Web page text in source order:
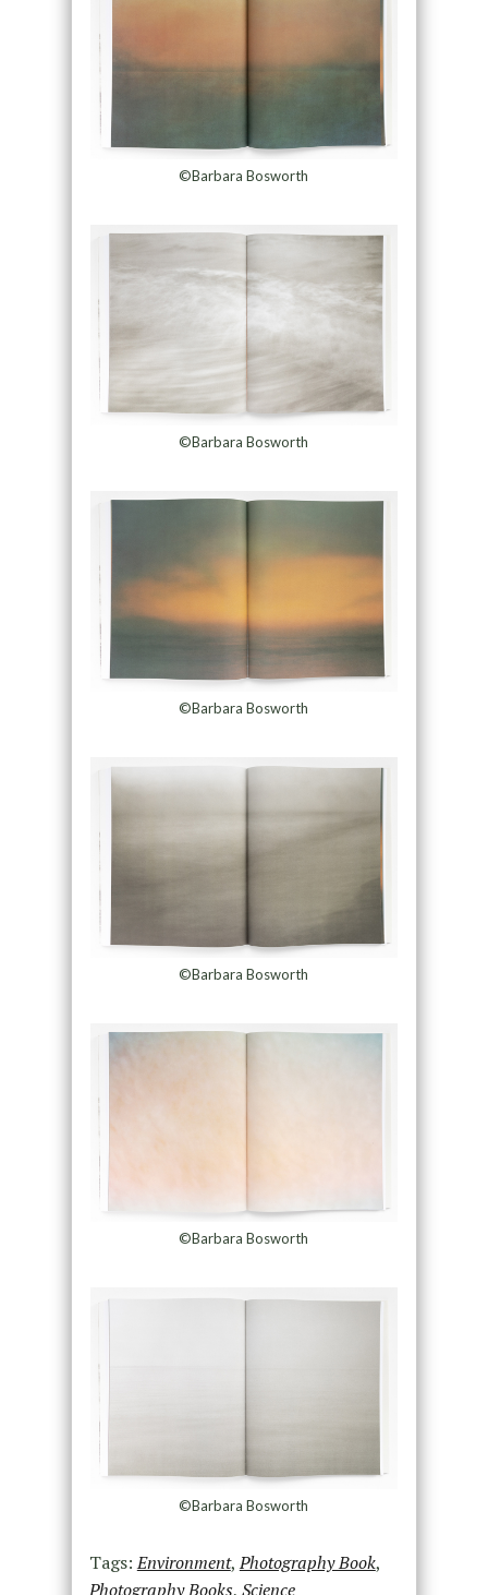
©Barbara Bosworth
©Barbara Bosworth
©Barbara Bosworth
©Barbara Bosworth
©Barbara Bosworth
©Barbara Bosworth
Tags:Environment,Photography Book,
Photography Books, Science